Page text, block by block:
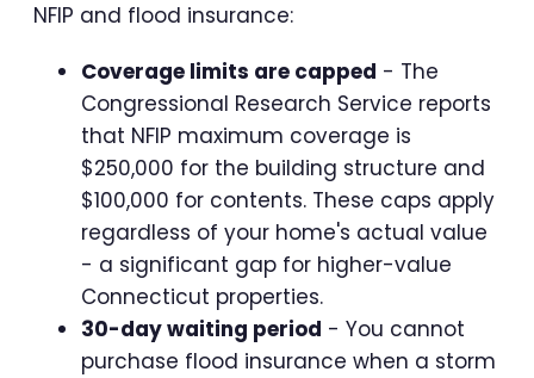
NFIP and flood insurance:
Coverage limits are capped - The
Congressional Research Service reports
that NFIP maximum coverage is
$250,000 for the building structure and
$100,000 for contents. These caps apply
regardless of your home's actual value
- a significant gap for higher-value
Connecticut properties.
30-day waiting period - You cannot
purchase flood insurance when a storm